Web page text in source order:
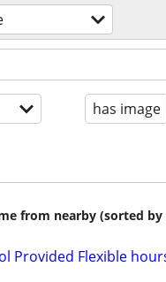
has image
from nearby (sorted by
Provided Flexible